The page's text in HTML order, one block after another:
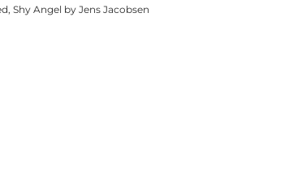
Shy Angel by Jens Jacobsen